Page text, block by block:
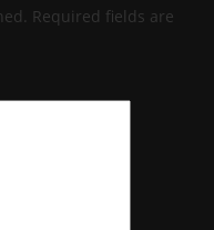
Required fields are